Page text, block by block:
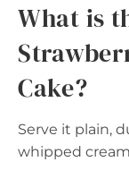
What is
Cake?
Serve it plain,
whipped